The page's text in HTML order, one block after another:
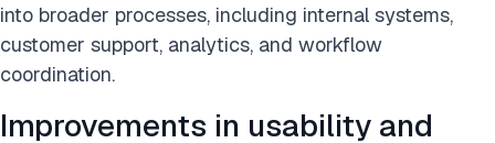
into broader processes, including internal systems,
customer support, analytics, and workflow
coordination.
Improvements in usability and